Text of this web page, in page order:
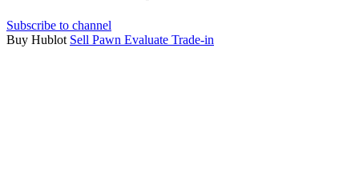
Subscribe to channel
Buy Hublot Sell Pawn Evaluate Trade-in